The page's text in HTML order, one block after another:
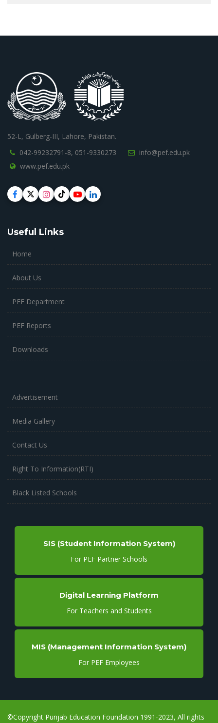
52-L, Gulberg-III, Lahore, Pakistan.
042-99232791-8, 051-9330273
info@pef.edu.pk
www.pef.edu.pk
Useful Links
Home
About Us
PEF Department
PEF Reports
Downloads
Advertisement
Media Gallery
Contact Us
Right To Information(RTI)
Black Listed Schools
SIS (Student Information System)
For PEF Partner Schools
Digital Learning Platform
For Teachers and Students
MIS (Management Information System)
For PEF Employees
©Copyright Punjab Education Foundation 1991-2023, All rights